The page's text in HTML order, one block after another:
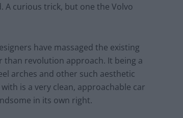
curious trick, but one the Volvo
have massaged the existing
revolution approach. It being a
arches and other such aesthetic
is a very clean, approachable car
in its own right.